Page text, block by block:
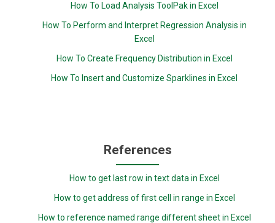
How To Load Analysis ToolPak in Excel
How To Perform and Interpret Regression Analysis in
Excel
How To Create Frequency Distribution in Excel
How To Insert and Customize Sparklines in Excel
References
How to get last row in text data in Excel
How to get address of first cell in range in Excel
How to reference named range different sheet in Excel